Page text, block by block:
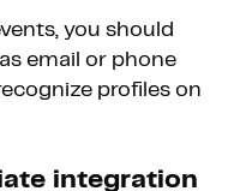
you should
email or phone
profiles on
integration